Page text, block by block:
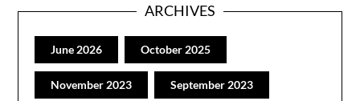
ARCHIVES
June 2026 October 2025
November 2023 September 2023